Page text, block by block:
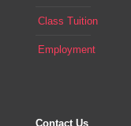
Class Tuition
Employment
Contact Us